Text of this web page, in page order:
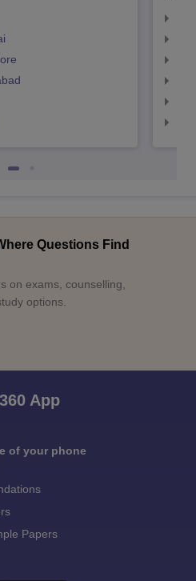
Questions Find
on exams, counselling,
options.
App
of your phone
Papers